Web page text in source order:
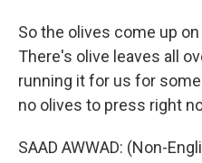
So the olives come up
There's olive leaves all
running it for us for
no olives to press right
SAAD AWWAD: (Non-